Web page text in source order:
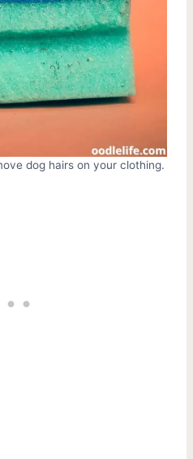
dog hairs on your clothing.